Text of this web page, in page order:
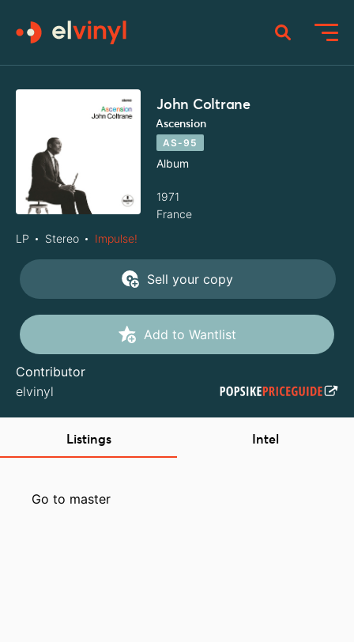
John Coltrane
Ascension
AS-95
Album
1971
France
LP
Stereo Impulse!
Sell your copy
Add to Wantlist
Contributor
elvinyl
Listings Intel
Go to master